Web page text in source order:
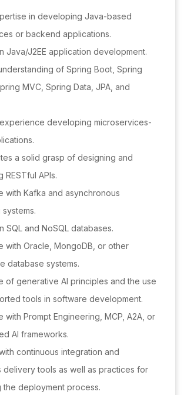
in developing Java-based
or backend applications.
Java/J2EE application development.
of Spring Boot, Spring
MVC, Spring Data, JPA, and
developing microservices-
a solid grasp of designing and
APIs.
with Kafka and asynchronous
SQL and NoSQL databases.
with Oracle, MongoDB, or other
database systems.
of generative AI principles and the use
tools in software development.
with Prompt Engineering, MCP, A2A, or
AI frameworks.
continuous integration and
delivery tools as well as practices for
the deployment process.